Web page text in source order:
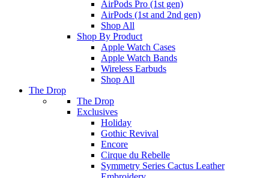
AirPods Pro (1st gen)
AirPods (1st and 2nd gen)
Shop All
Shop By Product
Apple Watch Cases
Apple Watch Bands
Wireless Earbuds
Shop All
The Drop
The Drop
Exclusives
Holiday
Gothic Revival
Encore
Cirque du Rebelle
Symmetry Series Cactus Leather